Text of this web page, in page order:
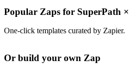
Popular Zaps for SuperPath ×
One-click templates curated by Zapier.
Or build your own Zap